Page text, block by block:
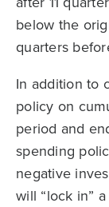
below the
quarters
In addition to
policy on
period and
spending
negative
will “lock in”